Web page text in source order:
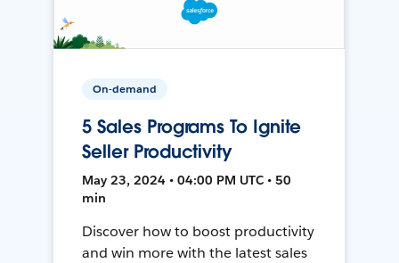
On-demand
5 Sales Programs To Ignite
Seller Productivity
May 23, 2024 • 04:00 PM UTC • 50
min
Discover how to boost productivity
and win more with the latest sales